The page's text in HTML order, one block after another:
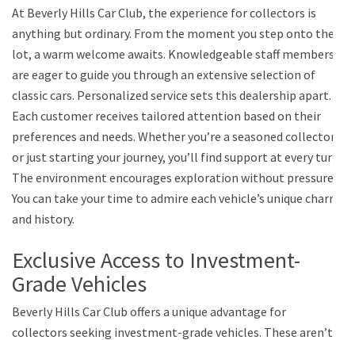
At Beverly Hills Car Club, the experience for collectors is
anything but ordinary. From the moment you step onto the
lot, a warm welcome awaits. Knowledgeable staff members
are eager to guide you through an extensive selection of
classic cars. Personalized service sets this dealership apart.
Each customer receives tailored attention based on their
preferences and needs. Whether you’re a seasoned collector
or just starting your journey, you’ll find support at every turn.
The environment encourages exploration without pressure.
You can take your time to admire each vehicle’s unique charm
and history.
Exclusive Access to Investment-
Grade Vehicles
Beverly Hills Car Club offers a unique advantage for
collectors seeking investment-grade vehicles. These aren’t